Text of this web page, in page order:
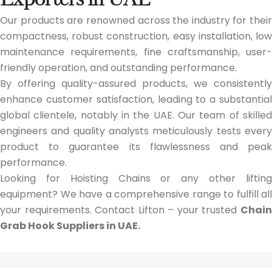
Our products are renowned across the industry for their
compactness, robust construction, easy installation, low
maintenance requirements, fine craftsmanship, user-
friendly operation, and outstanding performance.
By offering quality-assured products, we consistently
enhance customer satisfaction, leading to a substantial
global clientele, notably in the UAE. Our team of skilled
engineers and quality analysts meticulously tests every
product to guarantee its flawlessness and peak
performance.
Looking for Hoisting Chains or any other lifting
equipment? We have a comprehensive range to fulfill all
your requirements. Contact Lifton – your trusted Chain
Grab Hook Suppliers in UAE.